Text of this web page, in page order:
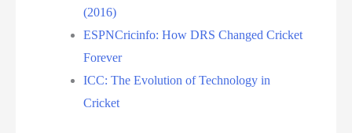
(2016)
ESPNCricinfo: How DRS Changed Cricket
Forever
ICC: The Evolution of Technology in
Cricket